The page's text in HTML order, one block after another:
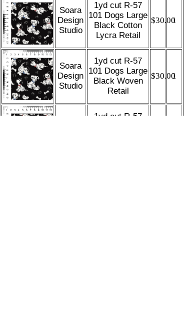
Soara
Design
Studio
1yd cut R-57
101 Dogs Large
Black Cotton
Lycra Retail
$30.00
1
Soara
Design
Studio
1yd cut R-57
101 Dogs Large
Black Woven
Retail
$30.00
1
1yd cut R-57